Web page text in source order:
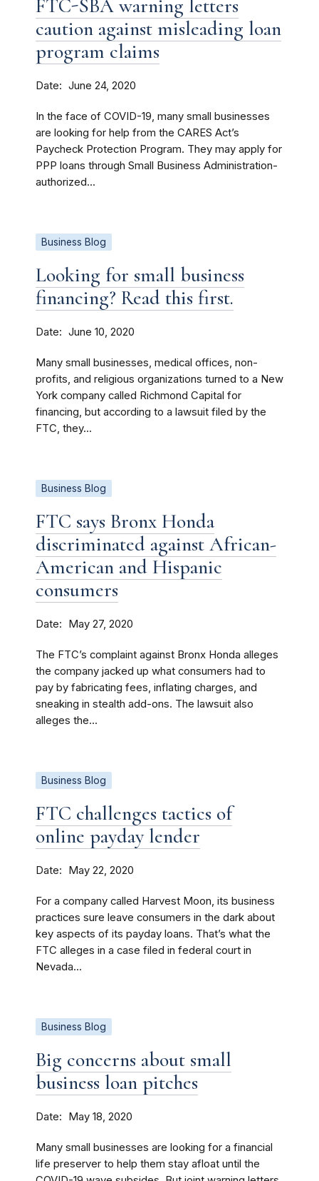
FTC-SBA warning letters
caution against misleading loan
program claims
Date June 24, 2020
In the face of COVID-19, many small businesses
are looking for help from the CARES Act’s
Paycheck Protection Program. They may apply for
PPP loans through Small Business Administration-
authorized...
Business Blog
Looking for small business
financing? Read this first.
Date June 10, 2020
Many small businesses, medical offices, non-
profits, and religious organizations turned to a New
York company called Richmond Capital for
financing, but according to a lawsuit filed by the
FTC, they...
Business Blog
FTC says Bronx Honda
discriminated against African-
American and Hispanic
consumers
Date May 27, 2020
The FTC’s complaint against Bronx Honda alleges
the company jacked up what consumers had to
pay by fabricating fees, inflating charges, and
sneaking in stealth add-ons. The lawsuit also
alleges the...
Business Blog
FTC challenges tactics of
online payday lender
Date May 22, 2020
For a company called Harvest Moon, its business
practices sure leave consumers in the dark about
key aspects of its payday loans. That’s what the
FTC alleges in a case filed in federal court in
Nevada...
Business Blog
Big concerns about small
business loan pitches
Date May 18, 2020
Many small businesses are looking for a financial
life preserver to help them stay afloat until the